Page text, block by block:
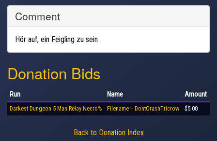
Comment
Hör auf, ein Feigling zu sein
Donation Bids
Run Name Amount
Darkest Dungeon 5 Man Relay Necro% Filename -- DontCrashTricrow $5.00
Back to Donation Index